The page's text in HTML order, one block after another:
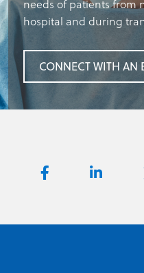
needs of patients from
hospital and during
CONNECT WITH AN